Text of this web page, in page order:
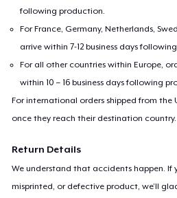
following production.
For France, Germany, Netherlands,
arrive within 7-12 business days
For all other countries within Europe,
within 10 – 16 business days following
For international orders shipped from the
once they reach their destination country.
Return Details
We understand that accidents happen. If
misprinted, or defective product, we’ll